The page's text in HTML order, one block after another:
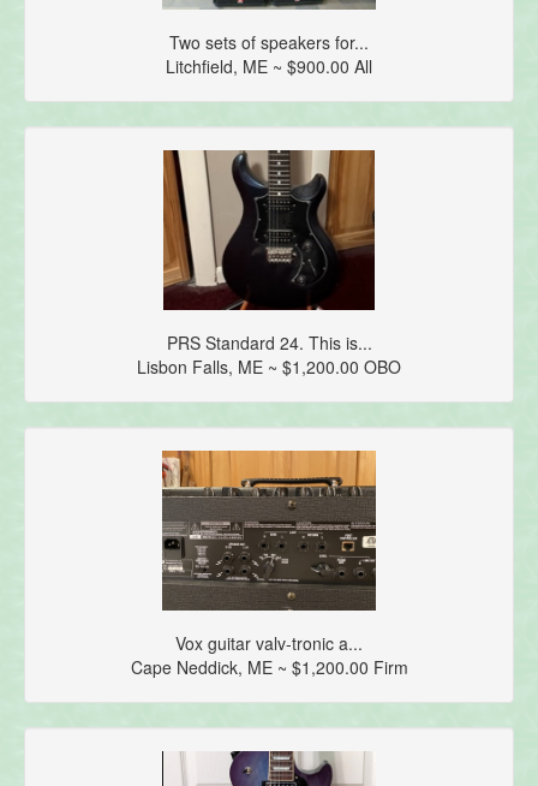
Two sets of speakers for...
Litchfield, ME ~ $900.00 All
PRS Standard 24. This is...
Lisbon Falls, ME ~ $1,200.00 OBO
Vox guitar valv-tronic a...
Cape Neddick, ME ~ $1,200.00 Firm